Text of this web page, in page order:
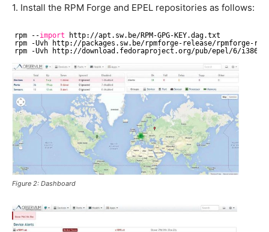
1. Install the RPM Forge and EPEL repositories as follows:
rpm --import http: //apt .sw.be/RPM-GPG-KEY.dag.txt
rpm -Uvh http: //packages .sw.be/rpmforge-release/rpmforge-
rpm -Uvh http: //download .fedoraproject.org/pub/epel/6/i386/
Figure 2: Dashboard